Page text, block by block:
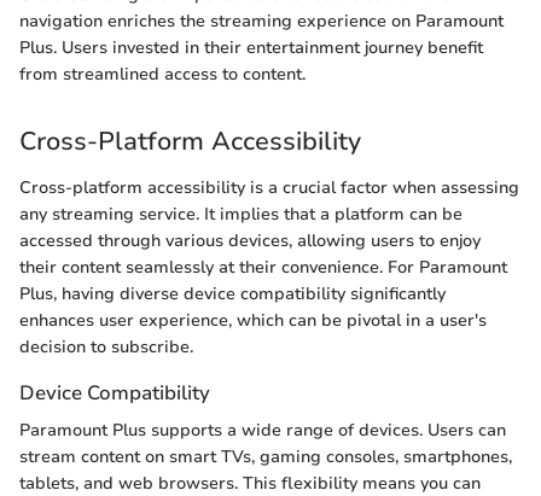
navigation enriches the streaming experience on Paramount
Plus. Users invested in their entertainment journey benefit
from streamlined access to content.
Cross-Platform Accessibility
Cross-platform accessibility is a crucial factor when assessing
any streaming service. It implies that a platform can be
accessed through various devices, allowing users to enjoy
their content seamlessly at their convenience. For Paramount
Plus, having diverse device compatibility significantly
enhances user experience, which can be pivotal in a user's
decision to subscribe.
Device Compatibility
Paramount Plus supports a wide range of devices. Users can
stream content on smart TVs, gaming consoles, smartphones,
tablets, and web browsers. This flexibility means you can